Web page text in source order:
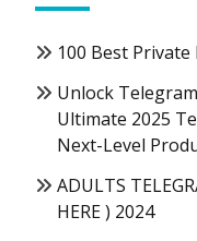
100 Best
Unlock
Ultimate 2025
Next-Level
ADULTS
HERE ) 2024